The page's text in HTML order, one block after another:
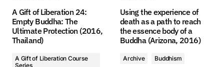
1. 第1課 - The Realized Asanga on Higher Protection, Part One (2016, Arizona) - Geshe Michael Roach1. 第1課 - The Realized Asanga on Higher Protection, Part One (2016, Arizona) - Geshe Michael Roach
A Gift of Liberation 24:
Empty Buddha: The
Ultimate Protection (2016,
Thailand)
A Gift of Liberation Course
Series
Using the experience of
death as a path to reach
the essence body of a
Buddha (Arizona, 2016)
Archive Buddhism